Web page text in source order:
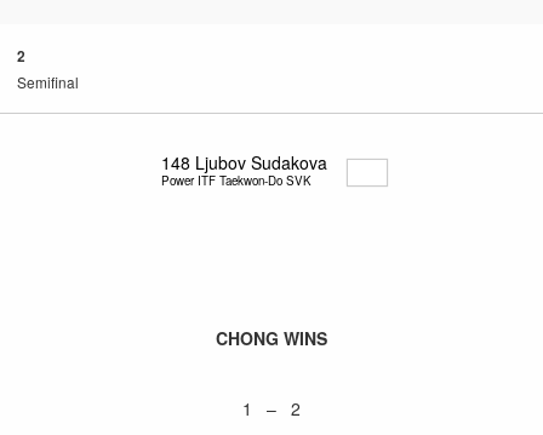
2
Semifinal
148 Ljubov Sudakova
Power ITF Taekwon-Do SVK
CHONG WINS
1 – 2